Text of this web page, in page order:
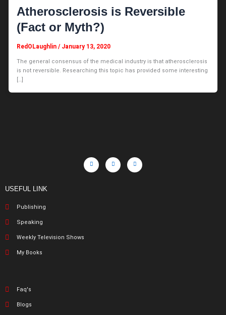
Atherosclerosis is Reversible
(Fact or Myth?)
RedOLaughlin/ January 13, 2020
The general consensus of the medical industry is that atherosclerosis
is not reversible. Researching this topic has provided some interesting
[…]
USEFUL LINK
Publishing
Speaking
Weekly Television Shows
My Books
Faq's
Blogs